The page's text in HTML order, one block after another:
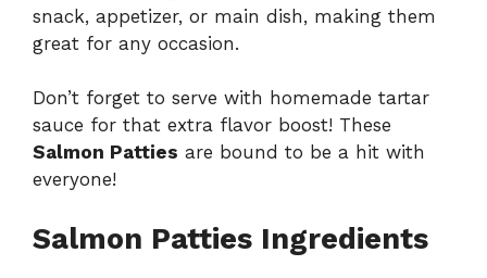
snack, appetizer, or main dish, making them
great for any occasion.
Don’t forget to serve with homemade tartar
sauce for that extra flavor boost! These
Salmon Patties are bound to be a hit with
everyone!
Salmon Patties Ingredients